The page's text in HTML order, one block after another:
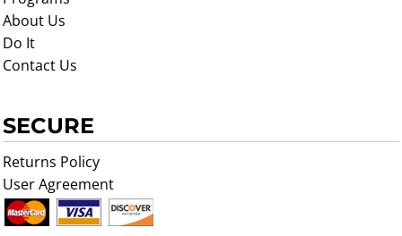
About Us
Do It
Contact Us
SECURE
Returns Policy
User Agreement